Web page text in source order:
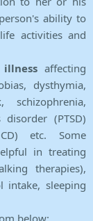
ability to
activities and
affecting
dysthymia,
(PTSD)
etc. Some
in treating
therapies),
intake, sleeping